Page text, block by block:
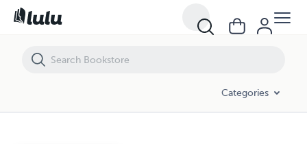
Categories
Animal Coloring Book for Children (25 Pages)